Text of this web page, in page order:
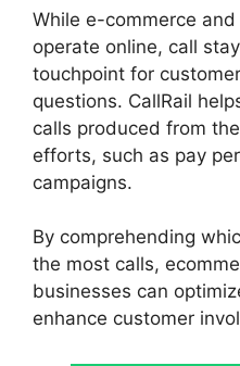
While e-commerce
operate online, call
touchpoint for
questions. CallRail
calls produced from
efforts, such as pay
campaigns.
By comprehending
the most calls,
businesses can
enhance customer